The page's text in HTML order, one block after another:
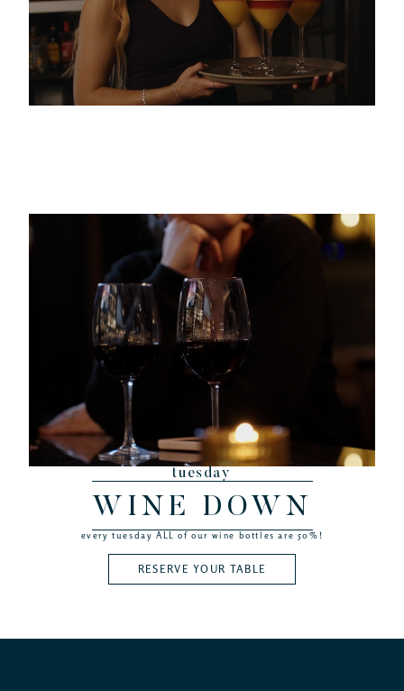
tuesday
WINE DOWN
every tuesday ALL of our wine bottles are 50%!
RESERVE YOUR TABLE